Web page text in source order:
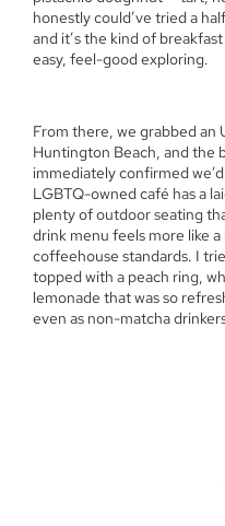
honestly could’ve tried a
and it’s the kind of
easy, feel-good exploring.
From there, we grabbed an
Huntington Beach, and the
immediately confirmed
LGBTQ-owned café has a
plenty of outdoor seating
drink menu feels more like
coffeehouse standards. I
topped with a peach ring,
lemonade that was so
even as non-matcha